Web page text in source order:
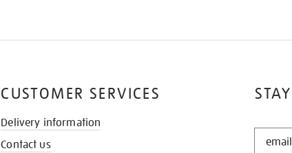
STAY
CUSTOMER SERVICES
Delivery information
Contact us